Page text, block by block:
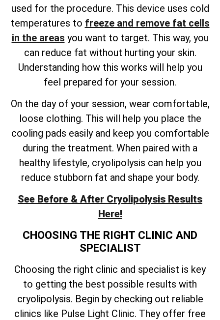
used for the procedure. This device uses cold
temperatures to freeze and remove fat cells
in the areas you want to target. This way, you
can reduce fat without hurting your skin.
Understanding how this works will help you
feel prepared for your session.
On the day of your session, wear comfortable,
loose clothing. This will help you place the
cooling pads easily and keep you comfortable
during the treatment. When paired with a
healthy lifestyle, cryolipolysis can help you
reduce stubborn fat and shape your body.
See Before & After Cryolipolysis Results
Here!
CHOOSING THE RIGHT CLINIC AND
SPECIALIST
Choosing the right clinic and specialist is key
to getting the best possible results with
cryolipolysis. Begin by checking out reliable
clinics like Pulse Light Clinic. They offer free